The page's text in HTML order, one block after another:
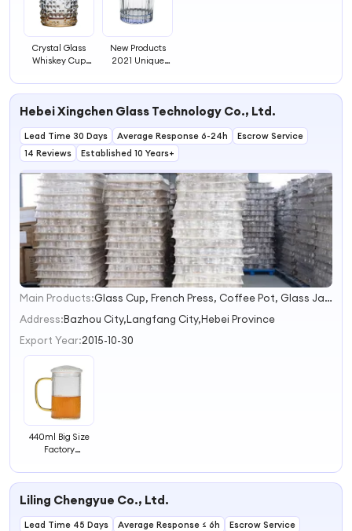
Crystal Glass
Whiskey Cup
Glassware
New Products
2021 Unique
270ml Drinking
Glassware with
Hebei Xingchen Glass Technology Co., Ltd.
Lead Time 30 Days Average Response 6-24h
Escrow Service
14 Reviews
Established 10 Years+
1
2
3
Main Products:
Glass Cup, French Press, Coffee Pot, Glass Jar, Teapot, Syphon Coffee Maker, Glass Cooking Pot, Glass Pitcher, Glass Straw, Glass Teacup
Address:Bazhou City,Langfang City,Hebei Province
Export Year:2015-10-30
440ml Big Size
Factory
Home Creative
Glassware with
Glass Cups with
Liling Chengyue Co., Ltd.
Lead Time 45 Days Average Response ≤ 6h Escrow Service